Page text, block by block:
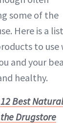
some of the
Here is a
to use
and your
healthy.
12 Best Natural
Drugstore